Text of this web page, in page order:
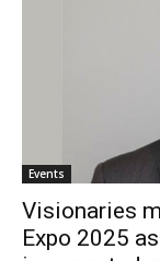
Events
Visionaries
Expo 2025